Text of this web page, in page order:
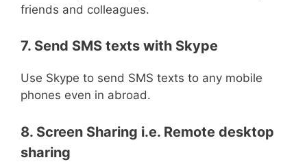
friends and colleagues.
7. Send SMS texts with Skype
Use Skype to send SMS texts to any mobile
phones even in abroad.
8. Screen Sharing i.e. Remote desktop
sharing